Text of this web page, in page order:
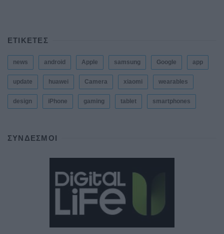
ΕΤΙΚΕΤΕΣ
news android Apple samsung Google app
update huawei Camera xiaomi wearables
design iPhone gaming tablet smartphones
ΣΎΝΔΕΣΜΟΙ